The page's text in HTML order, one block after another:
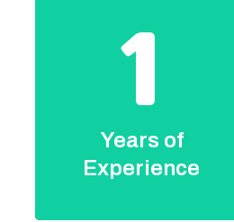
1
Years of
Experience